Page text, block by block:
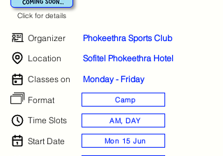
Click for details
Organizer
Phokeethra Sports Club
Location
Sofitel Phokeethra Hotel
Classes on
Monday - Friday
Format
Camp
Time Slots AM, DAY
Start Date Mon 15 Jun